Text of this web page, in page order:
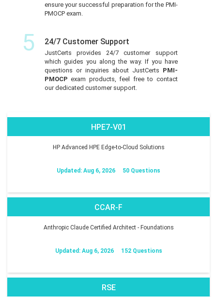
ensure your successful preparation for the PMI-
PMOCP exam.
5 24/7 Customer Support
JustCerts provides 24/7 customer support
which guides you along the way. If you have
questions or inquiries about JustCerts PMI-
PMOCPexam products, feel free to contact
our dedicated customer support.
HPE7-V01
HP Advanced HPE Edge-to-Cloud Solutions
Updated: Aug 6, 2026 50 Questions
CCAR-F
Anthropic Claude Certified Architect - Foundations
Updated: Aug 6, 2026 152 Questions
RSE